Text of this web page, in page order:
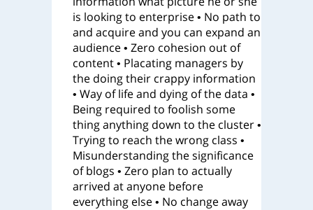
is looking to enterprise • No path to
and acquire and you can expand an
audience • Zero cohesion out of
content • Placating managers by
the doing their crappy information
• Way of life and dying of the data •
Being required to foolish some
thing anything down to the cluster •
Trying to reach the wrong class •
Misunderstanding the significance
of blogs • Zero plan to actually
arrived at anyone before
everything else • No change away